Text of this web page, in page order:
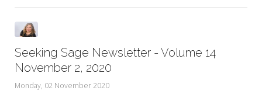
Seeking Sage Newsletter - Volume 14
November 2, 2020
Monday, 02 November 2020